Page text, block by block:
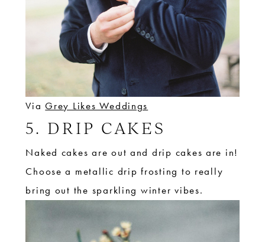
ViaGrey Likes Weddings
5. DRIP CAKES
Naked cakes are out and drip cakes are in!
Choose a metallic drip frosting to really
bring out the sparkling winter vibes.